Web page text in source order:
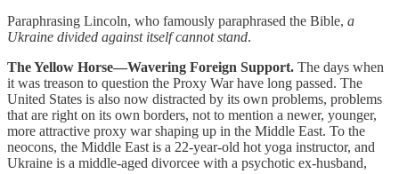
Paraphrasing Lincoln, who famously paraphrased the Bible, a
Ukraine divided against itself cannot stand.
The Yellow Horse—Wavering Foreign Support. The days when
it was treason to question the Proxy War have long passed. The
United States is also now distracted by its own problems, problems
that are right on its own borders, not to mention a newer, younger,
more attractive proxy war shaping up in the Middle East. To the
neocons, the Middle East is a 22-year-old hot yoga instructor, and
Ukraine is a middle-aged divorcee with a psychotic ex-husband,